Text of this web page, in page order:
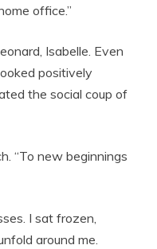
office.”
Isabelle. Even
positively
the social coup of
“To new beginnings
I sat frozen,
around me.